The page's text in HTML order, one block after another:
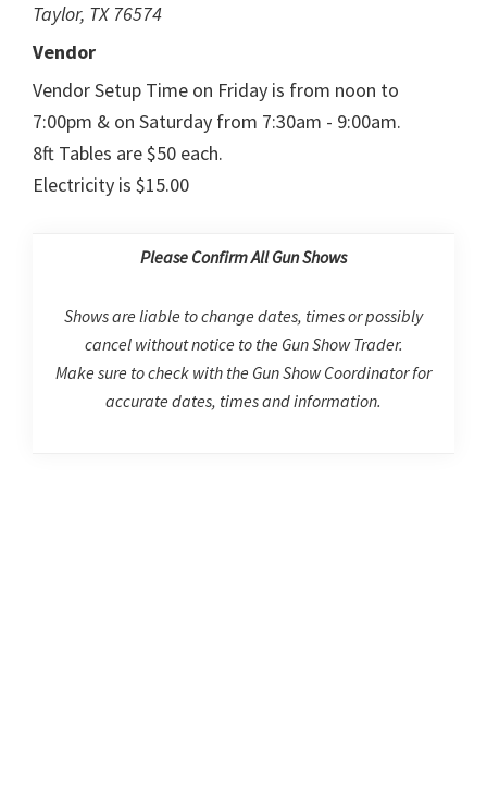
Taylor, TX 76574
Vendor
Vendor Setup Time on Friday is from noon to
7:00pm & on Saturday from 7:30am - 9:00am.
8ft Tables are $50 each.
Electricity is $15.00
Please Confirm All Gun Shows
Shows are liable to change dates, times or possibly
cancel without notice to the Gun Show Trader.
Make sure to check with the Gun Show Coordinator for
accurate dates, times and information.